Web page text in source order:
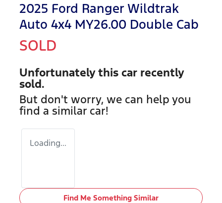
2025 Ford Ranger Wildtrak
Auto 4x4 MY26.00 Double Cab
SOLD
Unfortunately this car recently
sold.
But don't worry, we can help you
find a similar car!
Loading...
Find Me Something Similar